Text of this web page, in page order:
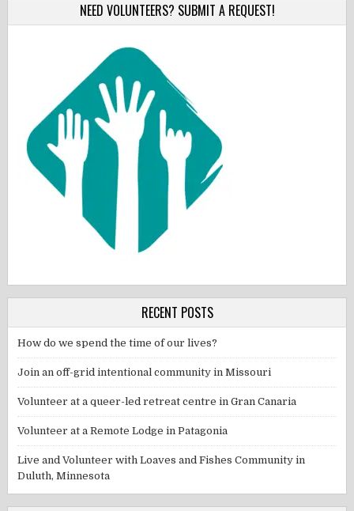
NEED VOLUNTEERS? SUBMIT A REQUEST!
RECENT POSTS
How do we spend the time of our lives?
Join an off-grid intentional community in Missouri
Volunteer at a queer-led retreat centre in Gran Canaria
Volunteer at a Remote Lodge in Patagonia
Live and Volunteer with Loaves and Fishes Community in
Duluth, Minnesota